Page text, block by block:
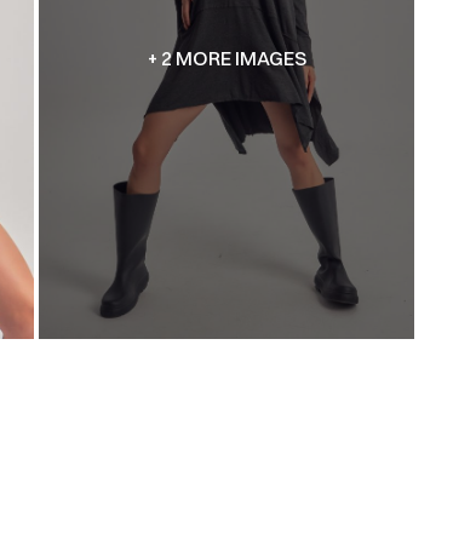
+ 2 MORE IMAGES